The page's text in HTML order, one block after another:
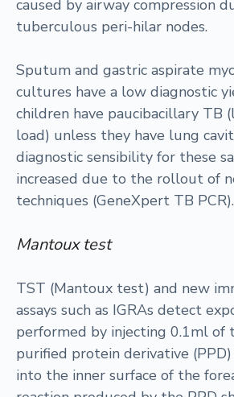
caused by airway compression
tuberculous peri-hilar nodes.
Sputum and gastric aspirate
cultures have a low diagnostic
children have paucibacillary TB
load) unless they have lung
diagnostic sensibility for these
increased due to the rollout of
techniques (GeneXpert TB PCR).
Mantoux test
TST (Mantoux test) and new
assays such as IGRAs detect
performed by injecting 0.1ml of
purified protein derivative
into the inner surface of the